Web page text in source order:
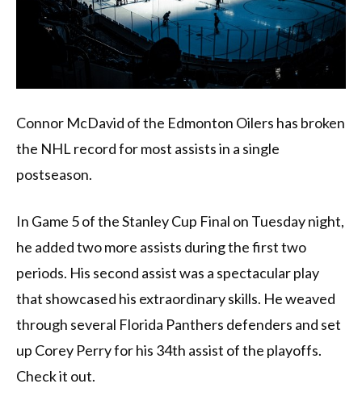
Connor McDavid of the Edmonton Oilers has broken
the NHL record for most assists in a single
postseason.
In Game 5 of the Stanley Cup Final on Tuesday night,
he added two more assists during the first two
periods. His second assist was a spectacular play
that showcased his extraordinary skills. He weaved
through several Florida Panthers defenders and set
up Corey Perry for his 34th assist of the playoffs.
Check it out.